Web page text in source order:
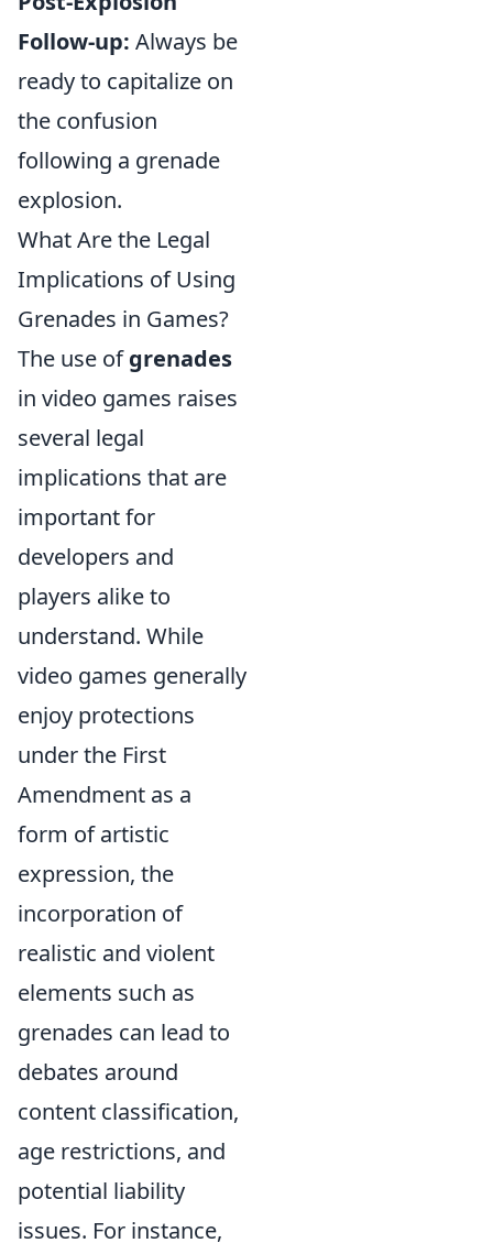
Follow-up: Always be
ready to capitalize on
the confusion
following a grenade
explosion.
What Are the Legal
Implications of Using
Grenades in Games?
The use ofgrenades
in video games raises
several legal
implications that are
important for
developers and
players alike to
understand. While
video games generally
enjoy protections
under the First
Amendment as a
form of artistic
expression, the
incorporation of
realistic and violent
elements such as
grenades can lead to
debates around
content classification,
age restrictions, and
potential liability
issues. For instance,